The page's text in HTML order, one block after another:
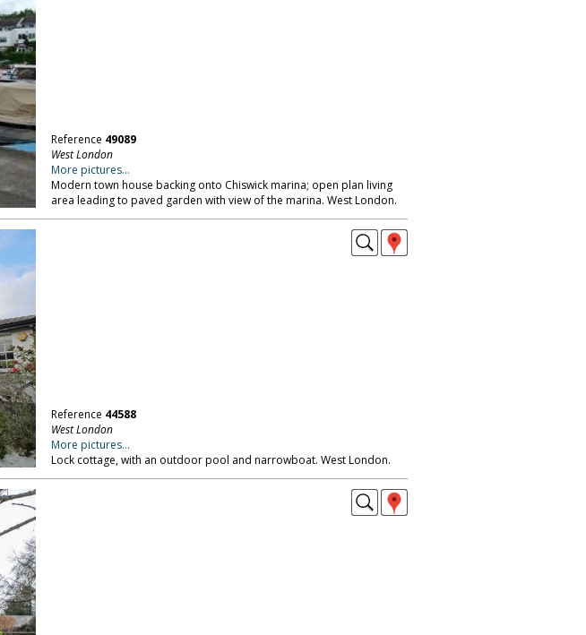
Reference 49089
West London
More pictures...
Modern town house backing onto Chiswick marina; open plan living
area leading to paved garden with view of the marina. West London.
Reference 44588
West London
More pictures...
Lock cottage, with an outdoor pool and narrowboat. West London.